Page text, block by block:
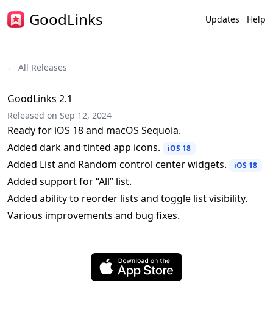
GoodLinks Updates Help
← All Releases
GoodLinks 2.1
Released on Sep 12, 2024
Ready for iOS 18 and macOS Sequoia.
Added dark and tinted app icons.
iOS 18
Added List and Random control center widgets. iOS 18
Added support for “All” list.
Added ability to reorder lists and toggle list visibility.
Various improvements and bug fixes.
Download on the App Store